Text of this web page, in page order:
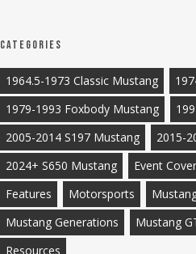
Categories
1964.5-1973 Classic Mustang
1979-1993 Foxbody Mustang
2005-2014 S197 Mustang
2015-
2024+ S650 Mustang
Event
Features
Motorsports
Mustang Generations
Mustang
Resources